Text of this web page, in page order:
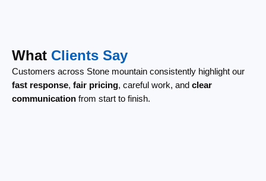
What Clients Say
Customers across Stone mountain consistently highlight our
fast response, fair pricing, careful work, and clear
communication from start to finish.